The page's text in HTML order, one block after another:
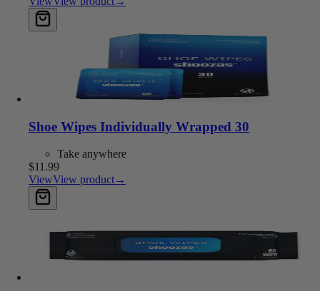
Shoe Wipes Individually Wrapped 30
Take anywhere
$11.99
ViewView product→